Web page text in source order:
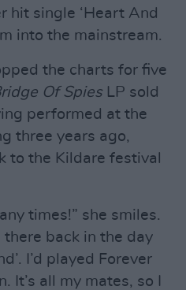
hit single ‘Heart And
into the mainstream.
the charts for five
Of SpiesLP sold
performed at the
three years ago,
to the Kildare festival
times!” she smiles.
back in the day
I’d played Forever
It’s all my mates, so I